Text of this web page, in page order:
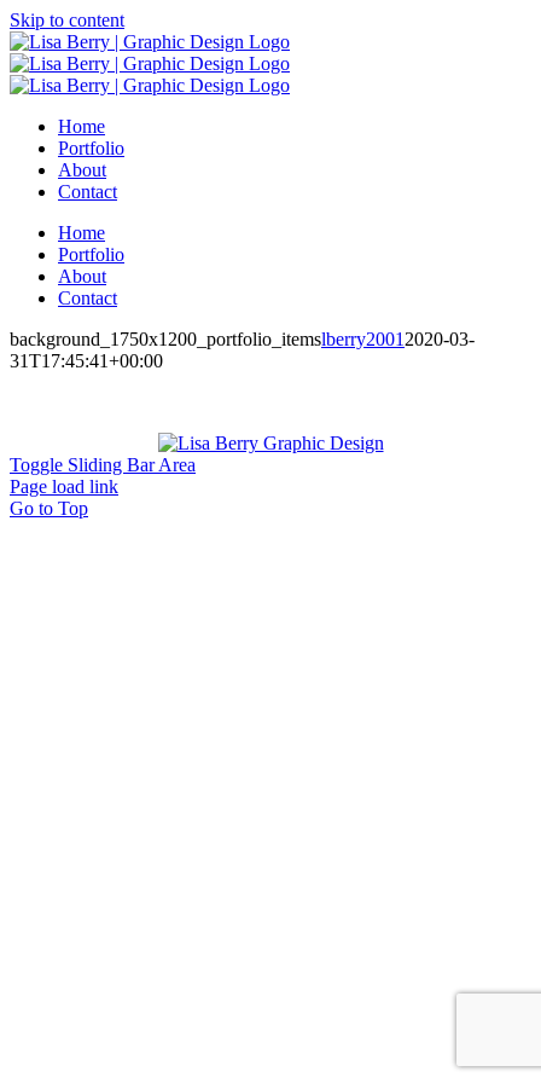
Skip to content
Home
Portfolio
About
Contact
Home
Portfolio
About
Contact
background_1750x1200_portfolio_itemslberry2001 2020-03-
31T17:45:41+00:00
Toggle Sliding Bar Area
Page load link
Go to Top